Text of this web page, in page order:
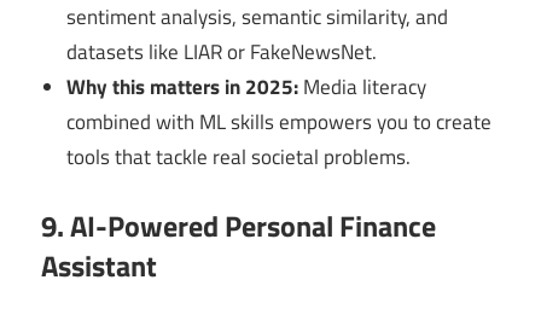
sentiment analysis, semantic similarity, and
datasets like LIAR or FakeNewsNet.
Why this matters in 2025:Media literacy
combined with ML skills empowers you to create
tools that tackle real societal problems.
9. AI-Powered Personal Finance
Assistant